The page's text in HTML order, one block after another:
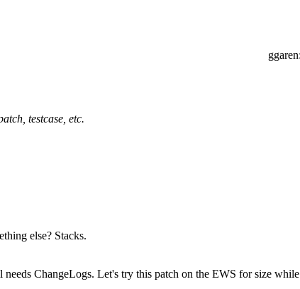
ggaren
testcase, etc.
else? Stacks.
needs ChangeLogs. Let's try this patch on the EWS for size